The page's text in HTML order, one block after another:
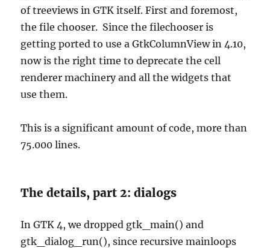
of treeviews in GTK itself. First and foremost,
the file chooser. Since the filechooser is
getting ported to use a GtkColumnView in 4.10,
now is the right time to deprecate the cell
renderer machinery and all the widgets that
use them.
This is a significant amount of code, more than
75.000 lines.
The details, part 2: dialogs
In GTK 4, we dropped gtk_main() and
gtk_dialog_run(), since recursive mainloops